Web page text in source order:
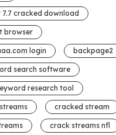
cracked download
browser
login backpage2
search software
research tool
cracked stream
crack streams nfl